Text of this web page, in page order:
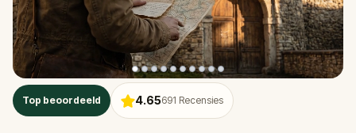
Top beoordeeld 4.65691 Recensies